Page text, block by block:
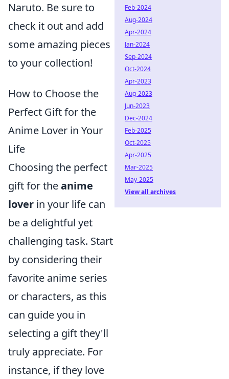
Naruto. Be sure to
check it out and add
some amazing pieces
to your collection!
How to Choose the
Perfect Gift for the
Anime Lover in Your
Life
Choosing the perfect
gift for theanime
lover in your life can
be a delightful yet
challenging task. Start
by considering their
favorite anime series
or characters, as this
can guide you in
selecting a gift they'll
truly appreciate. For
instance, if they love
Feb-2024
Aug-2024
Apr-2024
Jan-2024
Sep-2024
Oct-2024
Apr-2023
Aug-2023
Jun-2023
Dec-2024
Feb-2025
Oct-2025
Apr-2025
Mar-2025
May-2025
View all archives